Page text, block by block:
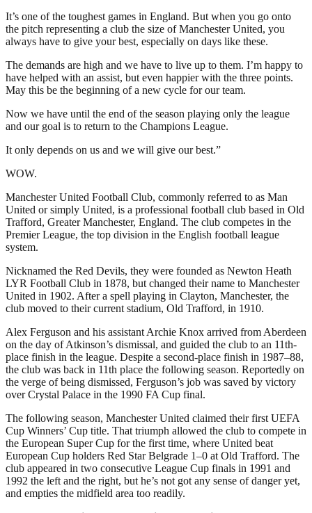
It’s one of the toughest games in England. But when you go onto
the pitch representing a club the size of Manchester United, you
always have to give your best, especially on days like these.
The demands are high and we have to live up to them. I’m happy to
have helped with an assist, but even happier with the three points.
May this be the beginning of a new cycle for our team.
Now we have until the end of the season playing only the league
and our goal is to return to the Champions League.
It only depends on us and we will give our best.”
WOW.
Manchester United Football Club, commonly referred to as Man
United or simply United, is a professional football club based in Old
Trafford, Greater Manchester, England. The club competes in the
Premier League, the top division in the English football league
system.
Nicknamed the Red Devils, they were founded as Newton Heath
LYR Football Club in 1878, but changed their name to Manchester
United in 1902. After a spell playing in Clayton, Manchester, the
club moved to their current stadium, Old Trafford, in 1910.
Alex Ferguson and his assistant Archie Knox arrived from Aberdeen
on the day of Atkinson’s dismissal, and guided the club to an 11th-
place finish in the league. Despite a second-place finish in 1987–88,
the club was back in 11th place the following season. Reportedly on
the verge of being dismissed, Ferguson’s job was saved by victory
over Crystal Palace in the 1990 FA Cup final.
The following season, Manchester United claimed their first UEFA
Cup Winners’ Cup title. That triumph allowed the club to compete in
the European Super Cup for the first time, where United beat
European Cup holders Red Star Belgrade 1–0 at Old Trafford. The
club appeared in two consecutive League Cup finals in 1991 and
1992 the left and the right, but he’s not got any sense of danger yet,
and empties the midfield area too readily.